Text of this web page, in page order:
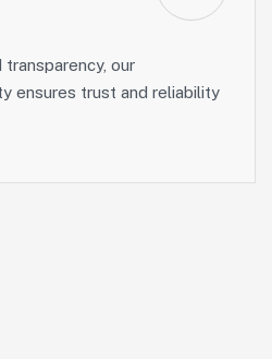
our
ensures trust and reliability